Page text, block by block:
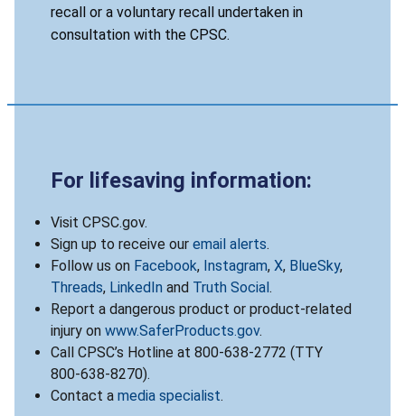
recall or a voluntary recall undertaken in
consultation with the CPSC.
For lifesaving information:
Visit CPSC.gov.
Sign up to receive our email alerts.
Follow us on Facebook, Instagram, X, BlueSky,
Threads, LinkedIn and Truth Social .
Report a dangerous product or product-related
injury on www.SaferProducts.gov.
Call CPSC’s Hotline at 800-638-2772 (TTY
800-638-8270).
Contact a media specialist.